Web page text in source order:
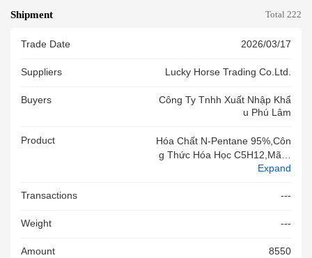
Shipment Total 222
Trade Date 2026/03/17
Suppliers Lucky Horse Trading Co.ltd.
Buyers
Công Ty Tnhh Xuất Nhập Khẩ
U Phú Lâm
Product
Hóa Chất N-Pentane 95%,côn
G Thức Hóa Học C5H12,mã C
AS 109-66-0, Dùng Trong Côn
Ụ Gia Trong Sx Tấm Xốp Cắm
Ng Mới 100%,
Expand
Transactions ---
Weight ---
Amount 8550